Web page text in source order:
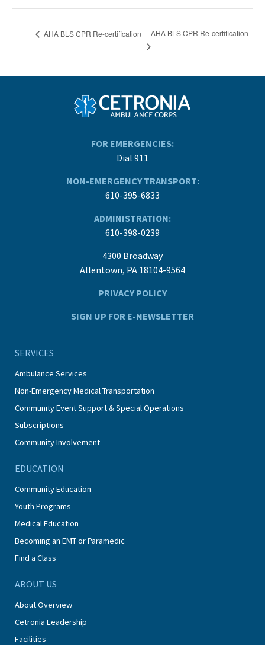
AHA BLS CPR Re-certification AHA BLS CPR Re-certification
FOR EMERGENCIES:
Dial 911
NON-EMERGENCY TRANSPORT:
610-395-6833
ADMINISTRATION:
610-398-0239
4300 Broadway
Allentown, PA 18104-9564
PRIVACY POLICY
SIGN UP FOR E-NEWSLETTER
SERVICES
Ambulance Services
Non-Emergency Medical Transportation
Community Event Support & Special Operations
Subscriptions
Community Involvement
EDUCATION
Community Education
Youth Programs
Medical Education
Becoming an EMT or Paramedic
Find a Class
ABOUT US
About Overview
Cetronia Leadership
Facilities